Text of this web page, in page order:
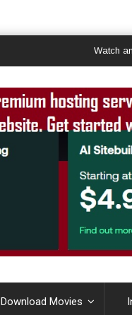
Watch and
Download Movies